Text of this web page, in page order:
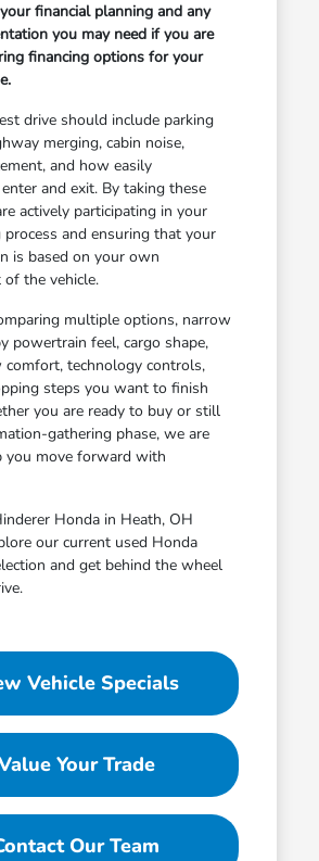
financial planning and any
you may need if you are
financing options for your
drive should include parking
merging, cabin noise,
and how easily
and exit. By taking these
actively participating in your
and ensuring that your
is based on your own
of the vehicle.
multiple options, narrow
powertrain feel, cargo shape,
comfort, technology controls,
steps you want to finish
you are ready to buy or still
gathering phase, we are
you move forward with
Honda in Heath, OH
our current used Honda
and get behind the wheel
Vehicle Specials
Your Trade
Our Team